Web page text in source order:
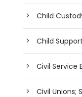
Child
Child Support
Civil Service
Civil Unions;